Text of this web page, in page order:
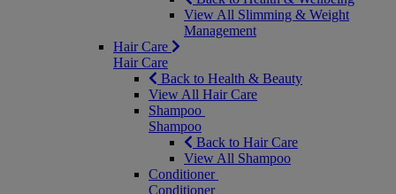
View All Slimming & Weight
Management
Hair Care
Hair Care
Back to Health & Beauty
View All Hair Care
Shampoo
Shampoo
Back to Hair Care
View All Shampoo
Conditioner
Conditioner